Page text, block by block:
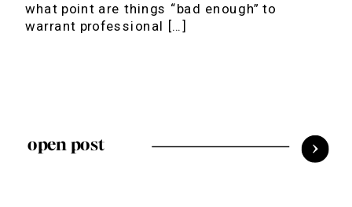
what point are things “bad enough” to
warrant professional […]
open post